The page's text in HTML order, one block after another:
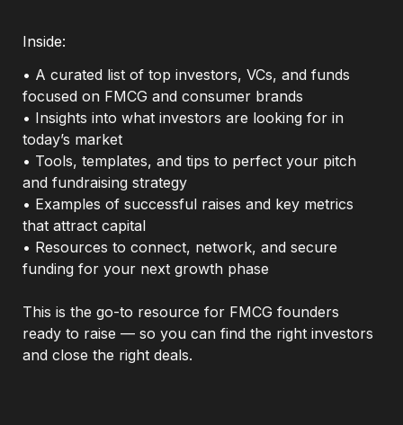
Inside:
• A curated list of top investors, VCs, and funds
focused on FMCG and consumer brands
• Insights into what investors are looking for in
today’s market
• Tools, templates, and tips to perfect your pitch
and fundraising strategy
• Examples of successful raises and key metrics
that attract capital
• Resources to connect, network, and secure
funding for your next growth phase
This is the go-to resource for FMCG founders
ready to raise — so you can find the right investors
and close the right deals.